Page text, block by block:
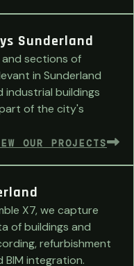
Sunderland
sections of
in Sunderland
industrial buildings
of the city's
OUR PROJECTS
X7, we capture
of buildings and
refurbishment
integration.